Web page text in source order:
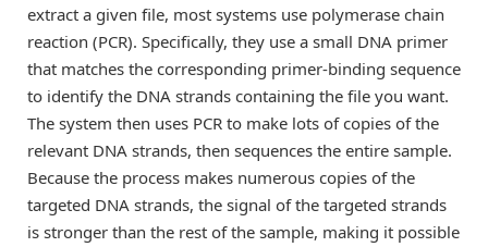
extract a given file, most systems use polymerase chain
reaction (PCR). Specifically, they use a small DNA primer
that matches the corresponding primer-binding sequence
to identify the DNA strands containing the file you want.
The system then uses PCR to make lots of copies of the
relevant DNA strands, then sequences the entire sample.
Because the process makes numerous copies of the
targeted DNA strands, the signal of the targeted strands
is stronger than the rest of the sample, making it possible